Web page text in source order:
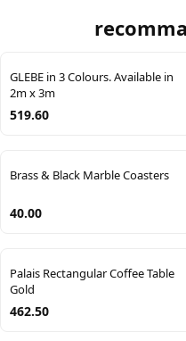
GLEBE in 3 Colours. Available in
2m x 3m
519.60
Brass & Black Marble Coasters
40.00
Palais Rectangular Coffee Table
Gold
462.50